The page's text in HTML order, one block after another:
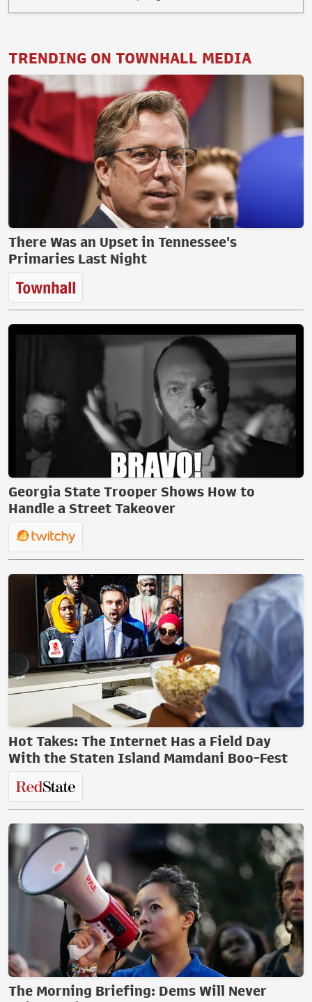
TRENDING ON TOWNHALL MEDIA
There Was an Upset in Tennessee's
Primaries Last Night
Georgia State Trooper Shows How to
Handle a Street Takeover
Hot Takes: The Internet Has a Field Day
With the Staten Island Mamdani Boo-Fest
The Morning Briefing: Dems Will Never